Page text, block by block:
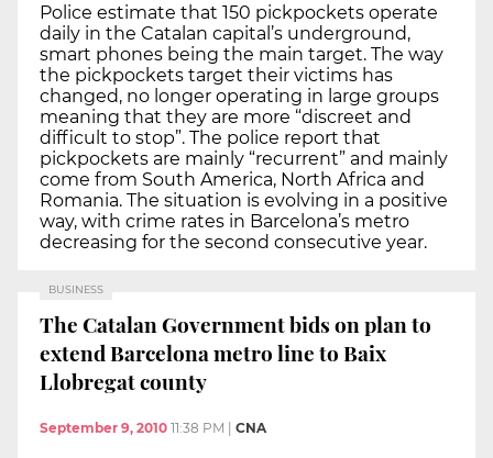
Police estimate that 150 pickpockets operate
daily in the Catalan capital’s underground,
smart phones being the main target. The way
the pickpockets target their victims has
changed, no longer operating in large groups
meaning that they are more “discreet and
difficult to stop”. The police report that
pickpockets are mainly “recurrent” and mainly
come from South America, North Africa and
Romania. The situation is evolving in a positive
way, with crime rates in Barcelona’s metro
decreasing for the second consecutive year.
BUSINESS
The Catalan Government bids on plan to
extend Barcelona metro line to Baix
Llobregat county
September 9, 2010 11:38 PM | CNA